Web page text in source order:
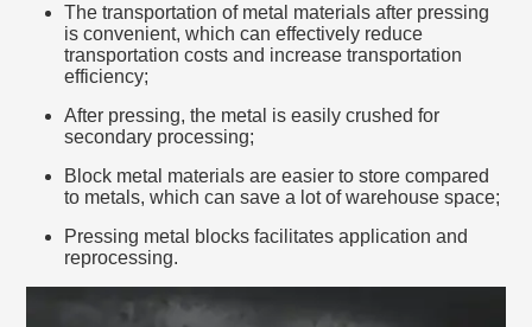
The transportation of metal materials after pressing
is convenient, which can effectively reduce
transportation costs and increase transportation
efficiency;
After pressing, the metal is easily crushed for
secondary processing;
Block metal materials are easier to store compared
to metals, which can save a lot of warehouse space;
Pressing metal blocks facilitates application and
reprocessing.